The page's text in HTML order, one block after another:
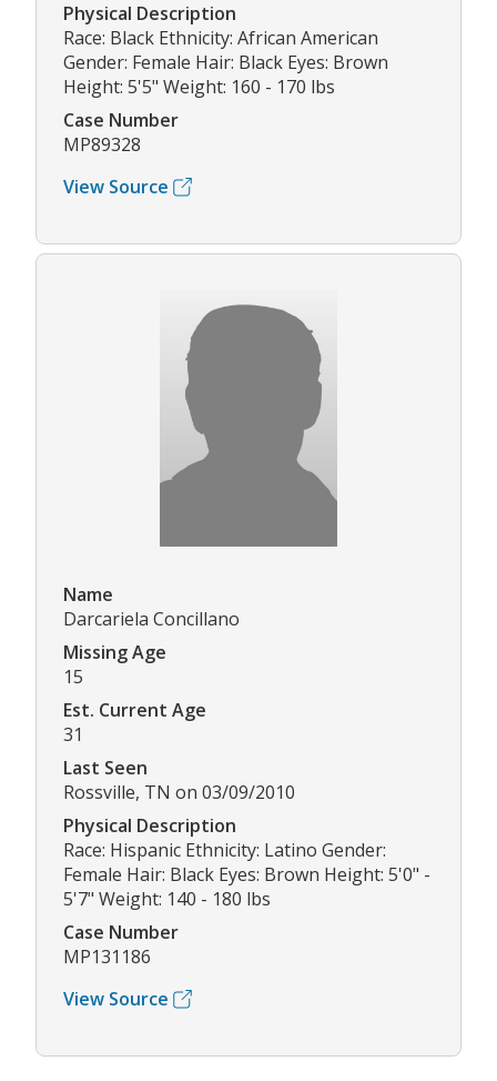
Physical Description
Race: Black Ethnicity: African American
Gender: Female Hair: Black Eyes: Brown
Height: 5'5" Weight: 160 - 170 lbs
Case Number
MP89328
View Source
Name
Darcariela Concillano
Missing Age
15
Est. Current Age
31
Last Seen
Rossville, TN on 03/09/2010
Physical Description
Race: Hispanic Ethnicity: Latino Gender:
Female Hair: Black Eyes: Brown Height: 5'0" -
5'7" Weight: 140 - 180 lbs
Case Number
MP131186
View Source